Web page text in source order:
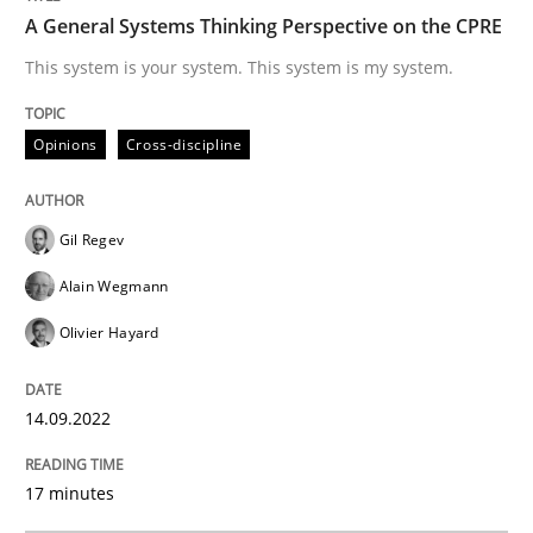
A General Systems Thinking
This system is your system. This system is my system.
Written by
READ ARTICLE
A General Systems Thinking Perspective on the CPRE
This system is your system. This system is my system.
Opinions Cross-discipline
Gil Regev
Alain Wegmann
Olivier Hayard
14.09.2022
17 minutes